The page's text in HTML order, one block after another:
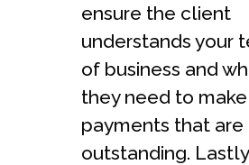
ensure the client
understands your
of business and
they need to make
payments that are
outstanding.